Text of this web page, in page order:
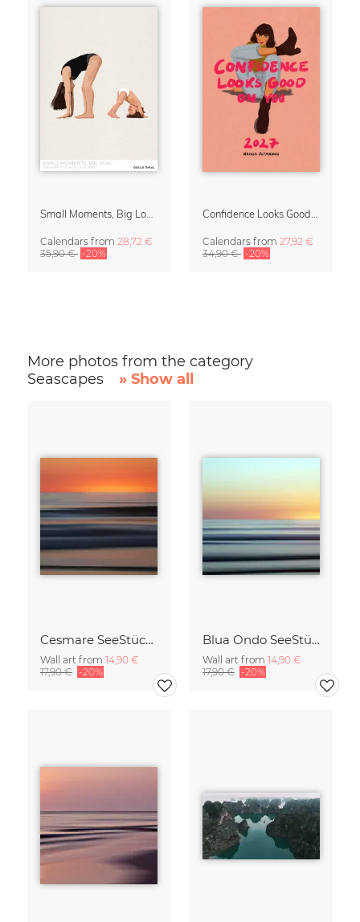
Small Moments, Big Love – Motherhood calendar by Giselle Dekel
Calendars from 28,72 €
35,90 € -20%
Confidence Looks Good On You Calendar 2027
Calendars from 27,92 €
34,90 € -20%
More photos from the category
Seascapes
» Show all
Cesmare SeeStück No.09
Wall art from 14,90 €
17,90 € -20%
Blua Ondo SeeStück No.14
Wall art from 14,90 €
17,90 € -20%